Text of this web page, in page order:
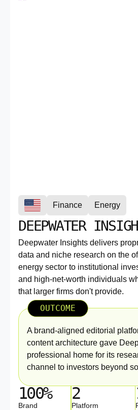
Finance Energy
DEEPWATER
Deepwater Insights delivers
data and niche research on the
energy sector to institutional
and high-net-worth individuals
that larger firms don't provide.
OUTCOME
A brand-aligned editorial
content architecture gave
professional home for its
channel to investors beyond
100%
Brand
2
Platform